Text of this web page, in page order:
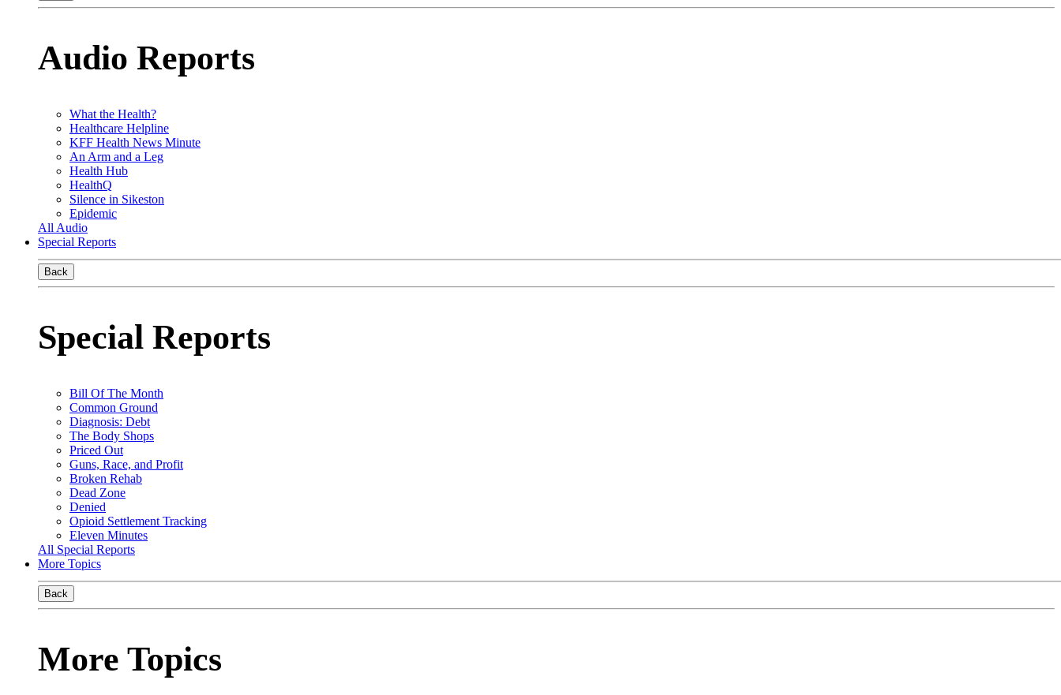
Audio Reports
What the Health?
Healthcare Helpline
KFF Health News Minute
An Arm and a Leg
Health Hub
HealthQ
Silence in Sikeston
Epidemic
All Audio
Special Reports
Back
Special Reports
Bill Of The Month
Common Ground
Diagnosis: Debt
The Body Shops
Priced Out
Guns, Race, and Profit
Broken Rehab
Dead Zone
Denied
Opioid Settlement Tracking
Eleven Minutes
All Special Reports
More Topics
Back
More Topics